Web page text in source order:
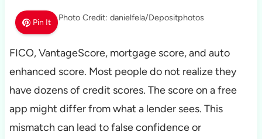
Pin It Photo Credit: danielfela/Depositphotos
FICO, VantageScore, mortgage score, and auto
enhanced score. Most people do not realize they
have dozens of credit scores. The score on a free
app might differ from what a lender sees. This
mismatch can lead to false confidence or